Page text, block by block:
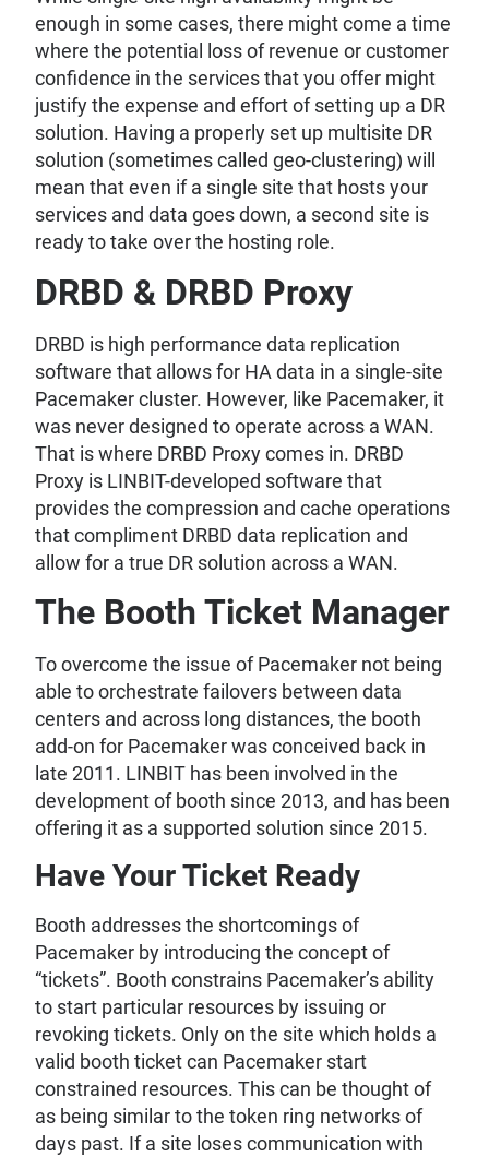
enough in some cases, there might come a time
where the potential loss of revenue or customer
confidence in the services that you offer might
justify the expense and effort of setting up a DR
solution. Having a properly set up multisite DR
solution (sometimes called geo-clustering) will
mean that even if a single site that hosts your
services and data goes down, a second site is
ready to take over the hosting role.
DRBD & DRBD Proxy
DRBD is high performance data replication
software that allows for HA data in a single-site
Pacemaker cluster. However, like Pacemaker, it
was never designed to operate across a WAN.
That is where DRBD Proxy comes in. DRBD
Proxy is LINBIT-developed software that
provides the compression and cache operations
that compliment DRBD data replication and
allow for a true DR solution across a WAN.
The Booth Ticket Manager
To overcome the issue of Pacemaker not being
able to orchestrate failovers between data
centers and across long distances, the booth
add-on for Pacemaker was conceived back in
late 2011. LINBIT has been involved in the
development of booth since 2013, and has been
offering it as a supported solution since 2015.
Have Your Ticket Ready
Booth addresses the shortcomings of
Pacemaker by introducing the concept of
“tickets”. Booth constrains Pacemaker’s ability
to start particular resources by issuing or
revoking tickets. Only on the site which holds a
valid booth ticket can Pacemaker start
constrained resources. This can be thought of
as being similar to the token ring networks of
days past. If a site loses communication with